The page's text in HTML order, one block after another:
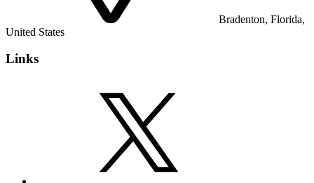
Bradenton, Florida,
United States
Links